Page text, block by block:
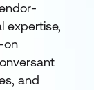
expertise,
on
and